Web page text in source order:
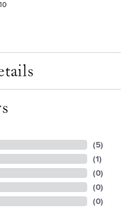
(5)
(1)
(0)
(0)
(0)